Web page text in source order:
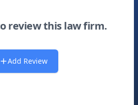
review this law firm.
Add Review